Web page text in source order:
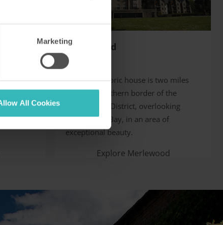
Marketing
All Cookies
amid
Achray.
Merlewood
Cumbria, UK
This fine historic house is two miles
from the southern border of the
English Lake District, overlooking
Morecambe Bay, in an area of
exceptional beauty.
Explore Merlewood